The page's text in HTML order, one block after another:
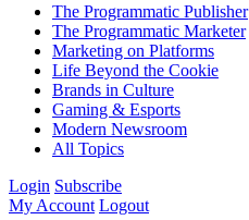
The Programmatic Publisher
The Programmatic Marketer
Marketing on Platforms
Life Beyond the Cookie
Brands in Culture
Gaming & Esports
Modern Newsroom
All Topics
Login Subscribe
My Account Logout